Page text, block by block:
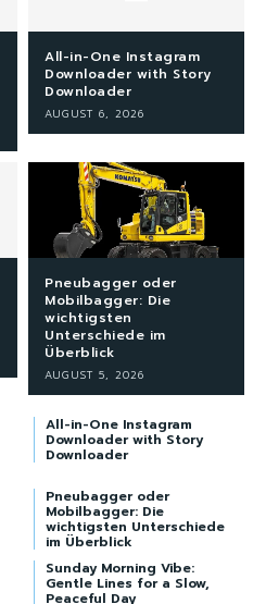
All-in-One Instagram
Downloader with Story
Downloader
AUGUST 6, 2026
Pneubagger oder
Mobilbagger: Die
wichtigsten
Unterschiede im
Überblick
AUGUST 5, 2026
All-in-One Instagram
Downloader with Story
Downloader
Pneubagger oder
Mobilbagger: Die
wichtigsten Unterschiede
im Überblick
Sunday Morning Vibe:
Gentle Lines for a Slow,
Peaceful Day